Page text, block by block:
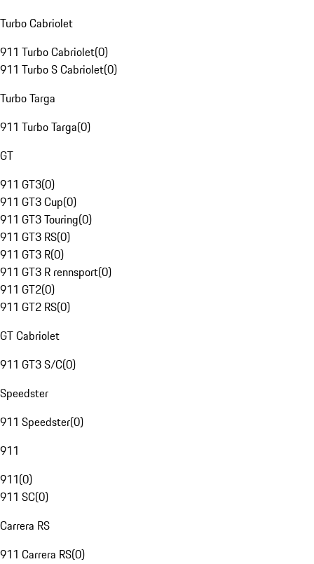
Turbo Cabriolet
911 Turbo Cabriolet(0)
911 Turbo S Cabriolet(0)
Turbo Targa
911 Turbo Targa(0)
GT
911 GT3(0)
911 GT3 Cup(0)
911 GT3 Touring(0)
911 GT3 RS(0)
911 GT3 R(0)
911 GT3 R rennsport(0)
911 GT2(0)
911 GT2 RS(0)
GT Cabriolet
911 GT3 S/C(0)
Speedster
911 Speedster(0)
911
911(0)
911 SC(0)
Carrera RS
911 Carrera RS(0)